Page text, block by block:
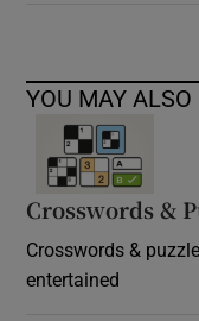
YOU MAY ALSO
Crosswords &
Crosswords &
entertained